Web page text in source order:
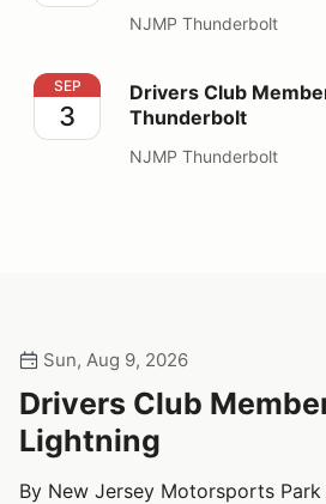
NJMP Thunderbolt
Drivers Club Member Day
SEP
3
Drivers Club
Thunderbolt
NJMP Thunderbolt
Sun, Aug 9, 2026
Drivers Club
Lightning
By New Jersey Motorsports